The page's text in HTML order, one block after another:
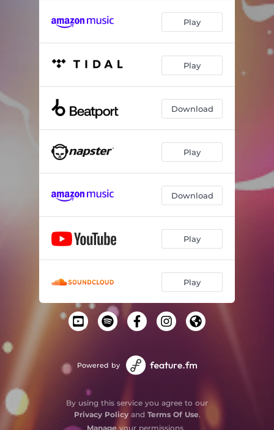
Play
Play
Download
Play
Download
Play
Play
Powered by
By using this service you agree to our
Privacy Policyand Terms Of Use.
Manage your permissions